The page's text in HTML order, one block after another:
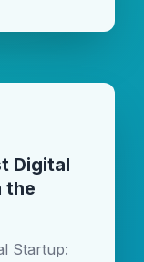
Digital
the
Startup: